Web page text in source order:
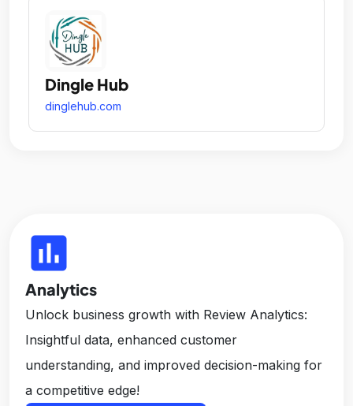
Dingle Hub
dinglehub.com
insert_chart
Analytics
Unlock business growth with Review Analytics:
Insightful data, enhanced customer
understanding, and improved decision-making for
a competitive edge!